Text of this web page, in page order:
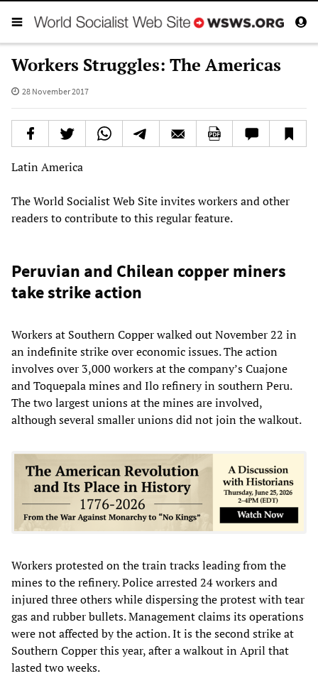
Workers Struggles: The Americas
28 November 2017
Latin America
The World Socialist Web Site invites workers and other
readers to contribute to this regular feature.
Peruvian and Chilean copper miners
take strike action
Workers at Southern Copper walked out November 22 in
an indefinite strike over economic issues. The action
involves over 3,000 workers at the company’s Cuajone
and Toquepala mines and Ilo refinery in southern Peru.
The two largest unions at the mines are involved,
although several smaller unions did not join the walkout.
Workers protested on the train tracks leading from the
mines to the refinery. Police arrested 24 workers and
injured three others while dispersing the protest with tear
gas and rubber bullets. Management claims its operations
were not affected by the action. It is the second strike at
Southern Copper this year, after a walkout in April that
lasted two weeks.